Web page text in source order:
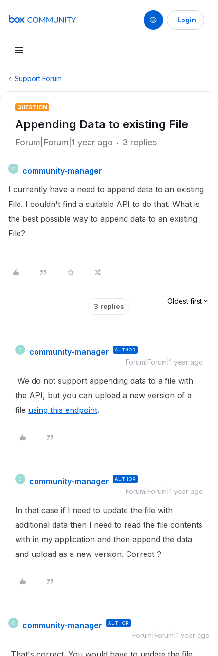
Login
Support Forum
QUESTION
Appending Data to existing File
Forum|Forum|1 year ago 3 replies
C
community-manager
I currently have a need to append data to an existing
File. I couldn't find a suitable API to do that. What is
the best possible way to append data to an existing
File?
3 replies
Oldest first
C community-manager AUTHOR
Forum|Forum|1 year ago
We do not support appending data to a file with
the API, but you can upload a new version of a
file using this endpoint.
C community-manager AUTHOR
Forum|Forum|1 year ago
In that case if I need to update the file with
additional data then I need to read the file contents
with in my application and then append the data
and upload as a new version. Correct ?
C community-manager AUTHOR
Forum|Forum|1 year ago
That's correct. You would have to update the file